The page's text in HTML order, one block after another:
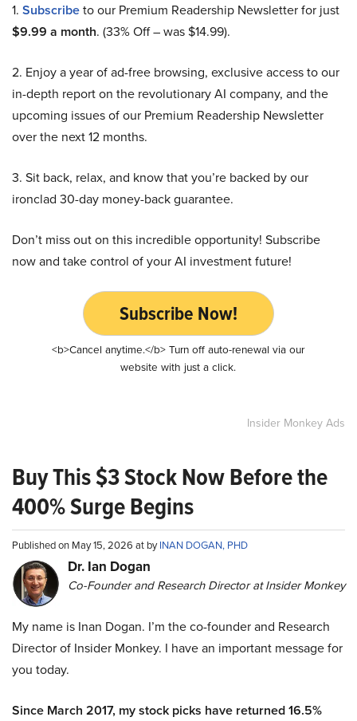
1. Subscribeto our Premium Readership Newsletter for just
$9.99 a month. (33% Off – was $14.99).
2. Enjoy a year of ad-free browsing, exclusive access to our
in-depth report on the revolutionary AI company, and the
upcoming issues of our Premium Readership Newsletter
over the next 12 months.
3. Sit back, relax, and know that you’re backed by our
ironclad 30-day money-back guarantee.
Don’t miss out on this incredible opportunity! Subscribe
now and take control of your AI investment future!
Subscribe Now!
<b>Cancel anytime.</b> Turn off auto-renewal via our
website with just a click.
Insider Monkey Ads
Buy This $3 Stock Now Before the
400% Surge Begins
Published on May 15, 2026 at byINAN DOGAN, PHD
Dr. Ian Dogan
Co-Founder and Research Director at Insider Monkey
My name is Inan Dogan. I’m the co-founder and Research
Director of Insider Monkey. I have an important message for
you today.
Since March 2017, my stock picks have returned 16.5%